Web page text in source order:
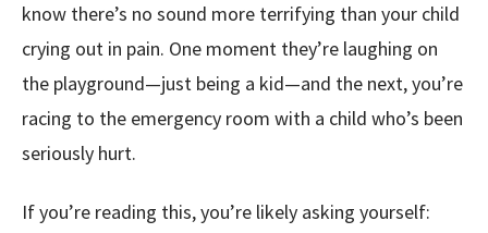
know there’s no sound more terrifying than your child
crying out in pain. One moment they’re laughing on
the playground—just being a kid—and the next, you’re
racing to the emergency room with a child who’s been
seriously hurt.
If you’re reading this, you’re likely asking yourself: